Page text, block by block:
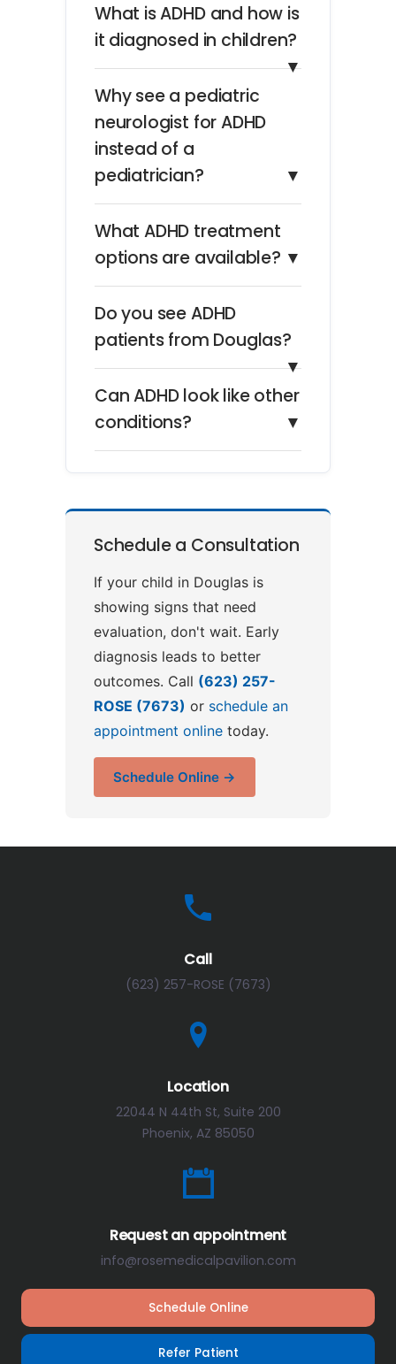
What is ADHD and how is
it diagnosed in children?
▼
Why see a pediatric
neurologist for ADHD
instead of a
pediatrician?
▼
What ADHD treatment
options are available? ▼
Do you see ADHD
patients from Douglas?
▼
Can ADHD look like other
conditions?
▼
Schedule a Consultation
If your child in Douglas is
showing signs that need
evaluation, don't wait. Early
diagnosis leads to better
outcomes. Call (623) 257-
ROSE (7673) or schedule an
appointment online today.
Schedule Online →
Call
(623) 257-ROSE (7673)
Location
22044 N 44th St, Suite 200
Phoenix, AZ 85050
Request an appointment
info@rosemedicalpavilion.com
Schedule Online
Refer Patient